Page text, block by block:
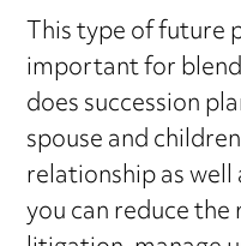
This type of future
important for
does succession
spouse and
relationship as
you can reduce